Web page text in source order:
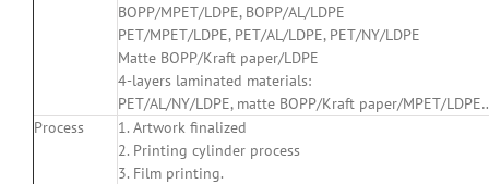
BOPP/MPET/LDPE, BOPP/AL/LDPE
PET/MPET/LDPE, PET/AL/LDPE, PET/NY/LDPE
Matte BOPP/Kraft paper/LDPE
4-layers laminated materials:
PET/AL/NY/LDPE, matte BOPP/Kraft paper/MPET/
Process
1. Artwork finalized
2. Printing cylinder process
3. Film printing.